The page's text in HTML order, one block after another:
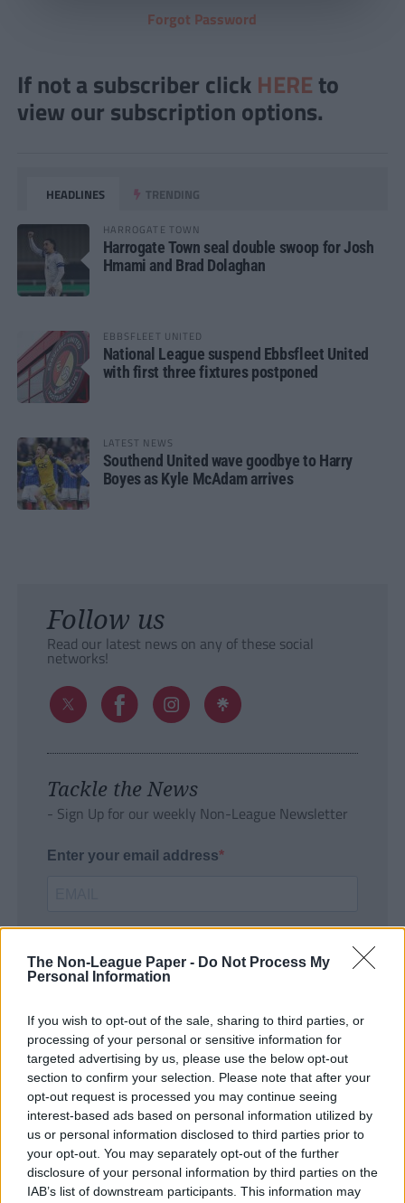
The Non-League Paper - Do Not Process My
Personal Information
If you wish to opt-out of the sale, sharing to third parties, or
processing of your personal or sensitive information for
targeted advertising by us, please use the below opt-out
section to confirm your selection. Please note that after your
opt-out request is processed you may continue seeing
interest-based ads based on personal information utilized by
us or personal information disclosed to third parties prior to
your opt-out. You may separately opt-out of the further
disclosure of your personal information by third parties on the
IAB’s list of downstream participants. This information may
Forgot Password
If not a subscriber click HERE to
view our subscription options.
HEADLINES TRENDING
HARROGATE TOWN
Harrogate Town seal double swoop for Josh
Hmami and Brad Dolaghan
EBBSFLEET UNITED
National League suspend Ebbsfleet United
with first three fixtures postponed
LATEST NEWS
Southend United wave goodbye to Harry
Boyes as Kyle McAdam arrives
Follow us
Read our latest news on any of these social
networks!
Tackle the News
- Sign Up for our weekly Non-League Newsletter
Enter your email address
SUBMIT